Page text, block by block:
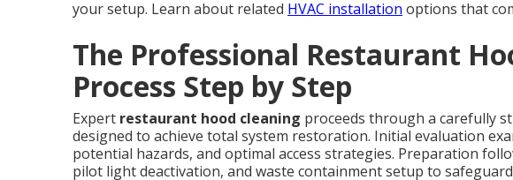
your setup. Learn about related HVAC installation options that
The Professional Restaurant
Process Step by Step
Expert restaurant hood cleaning proceeds through a carefully
designed to achieve total system restoration. Initial evaluation
potential hazards, and optimal access strategies. Preparation
pilot light deactivation, and waste containment setup to